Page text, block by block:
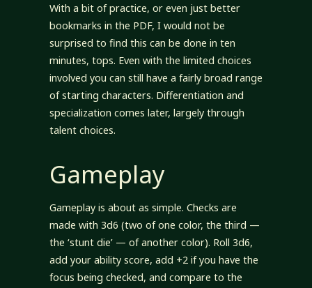
With a bit of practice, or even just better
bookmarks in the PDF, I would not be
surprised to find this can be done in ten
minutes, tops. Even with the limited choices
involved you can still have a fairly broad range
of starting characters. Differentiation and
specialization comes later, largely through
talent choices.
Gameplay
Gameplay is about as simple. Checks are
made with 3d6 (two of one color, the third —
the ‘stunt die’ — of another color). Roll 3d6,
add your ability score, add +2 if you have the
focus being checked, and compare to the